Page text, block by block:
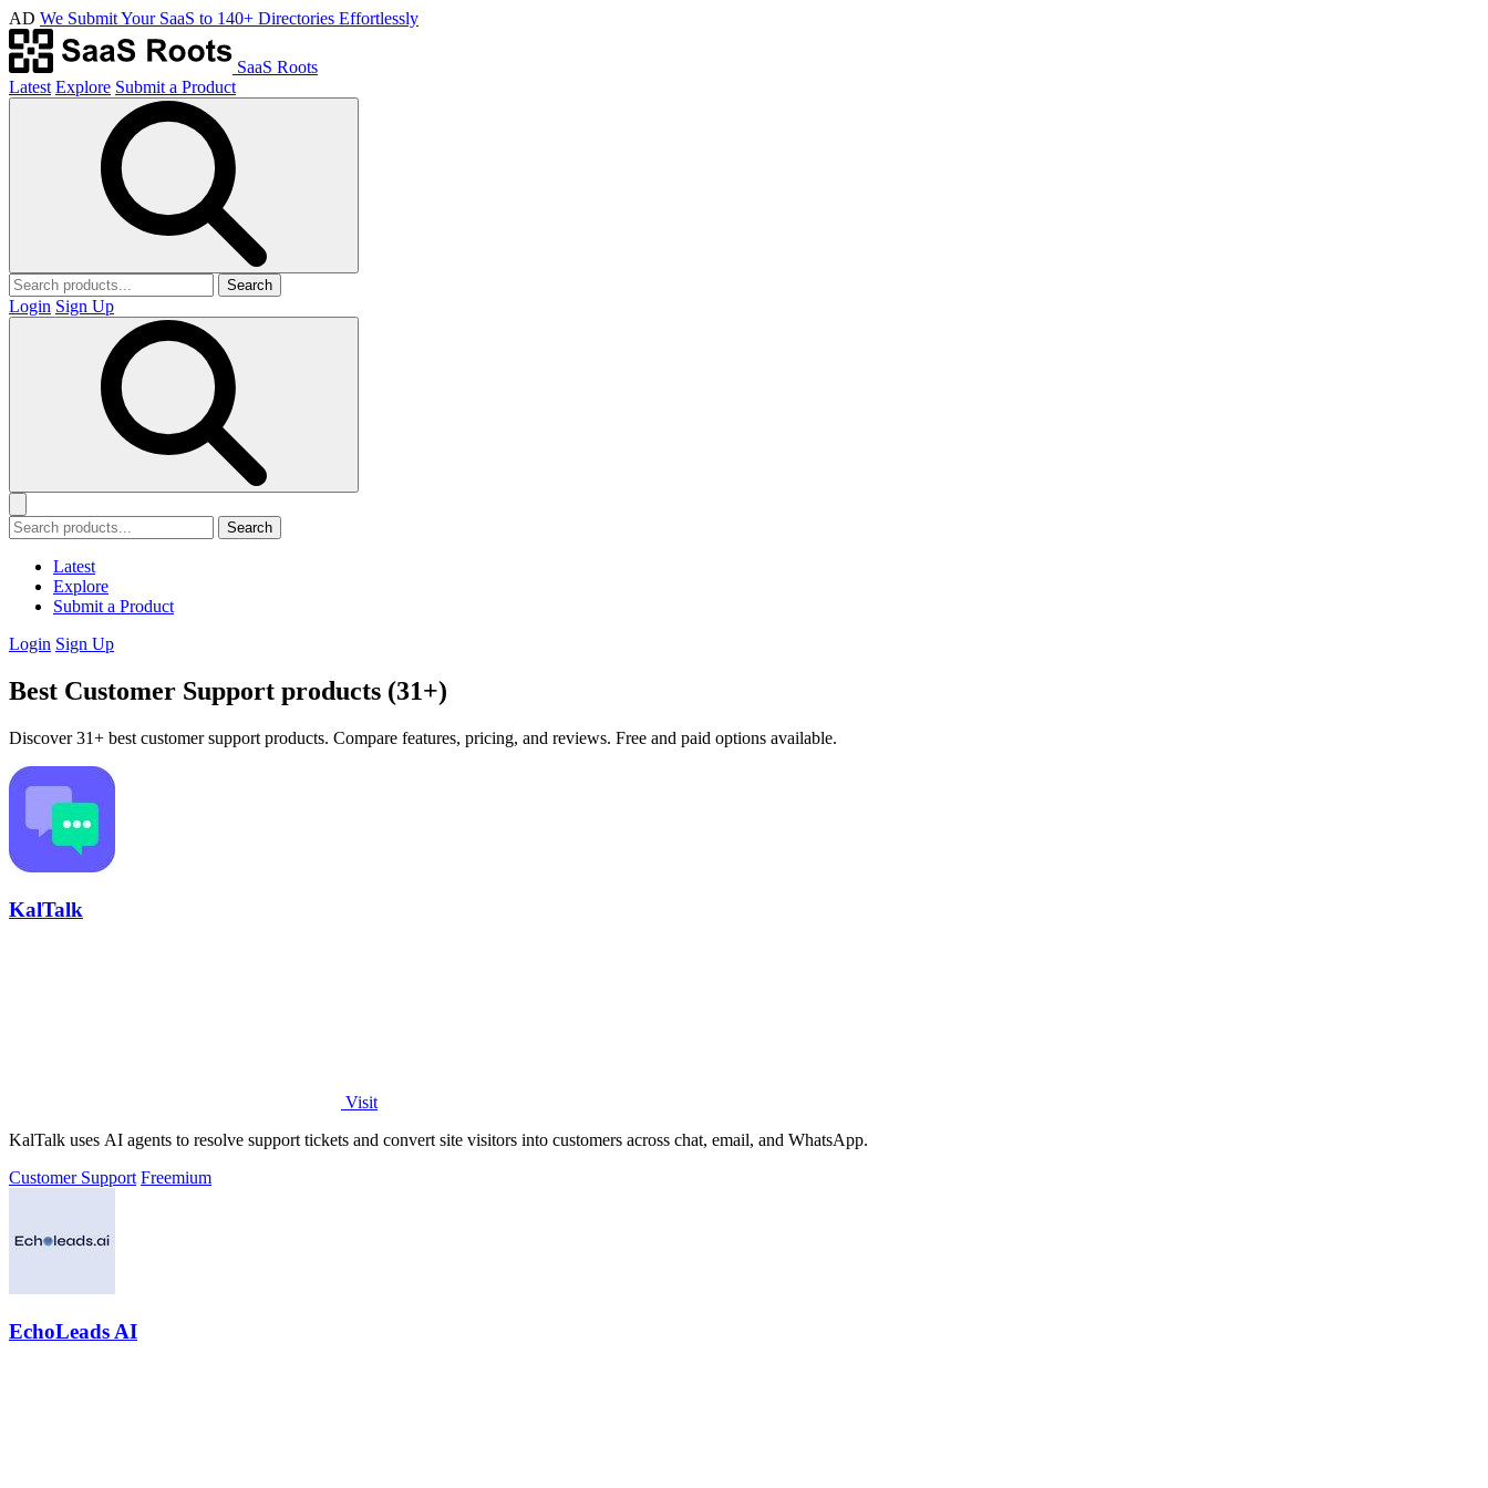
AD We Submit Your SaaS to 140+ Directories Effortlessly
SaaS Roots
Latest Explore Submit a Product
Search
Login Sign Up
Search
Latest
Explore
Submit a Product
Login Sign Up
Best Customer Support products (31+)
Discover 31+ best customer support products. Compare features, pricing, and reviews. Free and paid options available.
KalTalk
Visit
KalTalk uses AI agents to resolve support tickets and convert site visitors into customers across chat, email, and WhatsApp.
Customer Support Freemium
EchoLeads AI